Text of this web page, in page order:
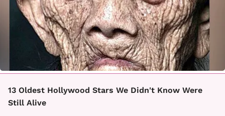
13 Oldest Hollywood Stars We Didn't Know Were
Still Alive